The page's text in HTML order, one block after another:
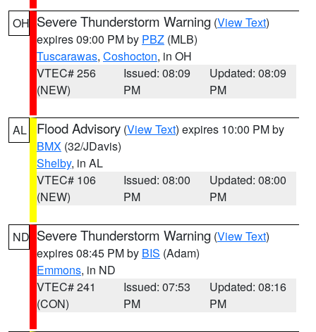
OH Severe Thunderstorm Warning (View Text)
expires 09:00 PM by PBZ (MLB)
Tuscarawas, Coshocton, in OH
VTEC# 256
(NEW)
Issued: 08:09
PM
Updated: 08:09
PM
AL Flood Advisory (View Text) expires 10:00 PM by
BMX (32/JDavis)
Shelby, in AL
VTEC# 106
(NEW)
Issued: 08:00
PM
Updated: 08:00
PM
ND Severe Thunderstorm Warning (View Text)
expires 08:45 PM by BIS (Adam)
Emmons, in ND
VTEC# 241
(CON)
Issued: 07:53
PM
Updated: 08:16
PM